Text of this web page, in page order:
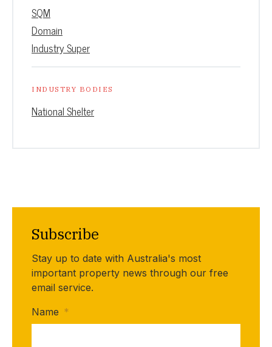
SQM
Domain
Industry Super
INDUSTRY BODIES
National Shelter
Subscribe
Stay up to date with Australia's most
important property news through our free
email service.
Name *